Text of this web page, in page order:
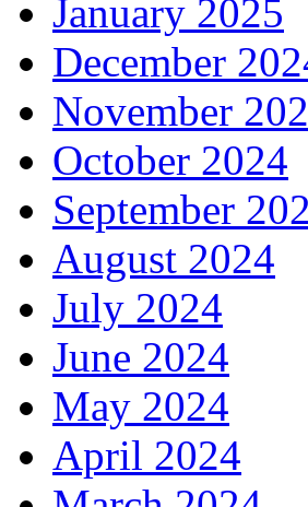
January 2025
December
November
October 2024
September
August 2024
July 2024
June 2024
May 2024
April 2024